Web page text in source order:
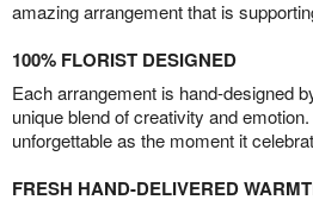
amazing arrangement that is
100% FLORIST DESIGNED
Each arrangement is hand-designed
unique blend of creativity and
unforgettable as the moment it
FRESH HAND-DELIVERED